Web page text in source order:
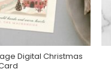
Greenvelope
Digital Christmas